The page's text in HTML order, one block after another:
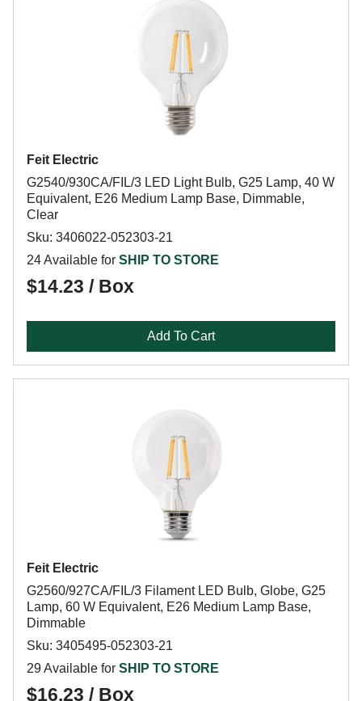
Feit Electric
G2540/930CA/FIL/3 LED Light Bulb, G25 Lamp, 40 W
Equivalent, E26 Medium Lamp Base, Dimmable,
Clear
Sku: 3406022-052303-21
24 Available for SHIP TO STORE
$14.23 / Box
Add To Cart
Feit Electric
G2560/927CA/FIL/3 Filament LED Bulb, Globe, G25
Lamp, 60 W Equivalent, E26 Medium Lamp Base,
Dimmable
Sku: 3405495-052303-21
29 Available for SHIP TO STORE
$16.23 / Box